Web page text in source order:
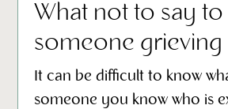
What not to say to
someone grieving
It can be difficult to know
someone you know who is